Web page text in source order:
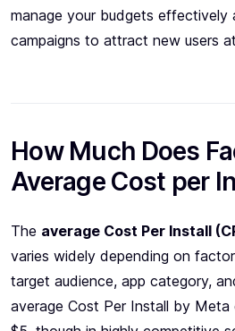
manage your budgets effectively
campaigns to attract new users
How Much Does
Average Cost per
The average Cost Per Install
varies widely depending on
target audience, app category,
average Cost Per Install by Meta